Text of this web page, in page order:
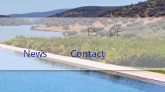
ES
DE
News Contact